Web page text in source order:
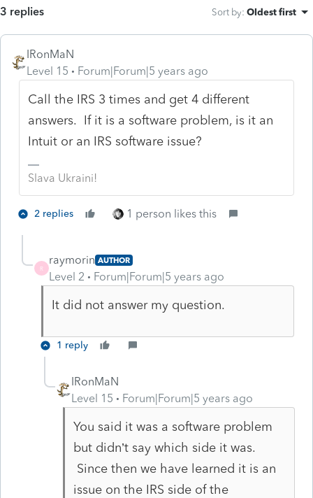
3 replies Sort by: Oldest first
IRonMaN
Level 15
Forum|Forum|5 years ago
Call the IRS 3 times and get 4 different
answers. If it is a software problem, is it an
Intuit or an IRS software issue?
Slava Ukraini!
2 replies 1 person likes this
R
raymorin AUTHOR
Level 2 Forum|Forum|5 years ago
It did not answer my question.
1 reply
IRonMaN
Level 15
Forum|Forum|5 years ago
You said it was a software problem
but didn’t say which side it was.
Since then we have learned it is an
issue on the IRS side of the